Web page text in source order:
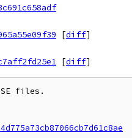
[diff]
[diff]
files.